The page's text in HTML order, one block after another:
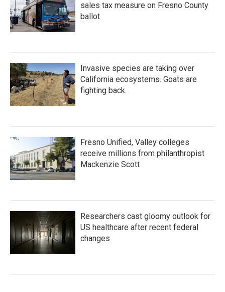
sales tax measure on Fresno County
ballot
Invasive species are taking over
California ecosystems. Goats are
fighting back.
Fresno Unified, Valley colleges
receive millions from philanthropist
Mackenzie Scott
Researchers cast gloomy outlook for
US healthcare after recent federal
changes